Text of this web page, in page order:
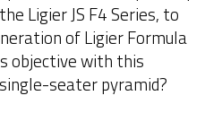
Ligier JS F4 Series, to
of Ligier Formula
objective with this
seater pyramid?